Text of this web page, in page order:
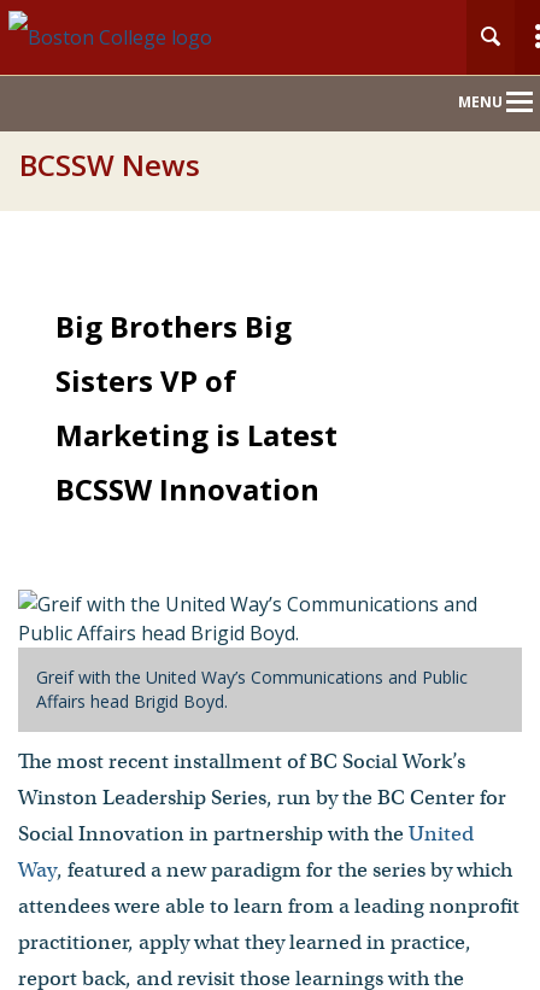
MENU
BCSSW News
Big Brothers Big
Sisters VP of
Marketing is Latest
BCSSW Innovation
- Published on April 26, 2017
Greif with the United Way’s Communications and Public
Affairs head Brigid Boyd.
The most recent installment of BC Social Work’s
Winston Leadership Series, run by the BC Center for
Social Innovation in partnership with theUnited
Way, featured a new paradigm for the series by which
attendees were able to learn from a leading nonprofit
practitioner, apply what they learned in practice,
report back, and revisit those learnings with the